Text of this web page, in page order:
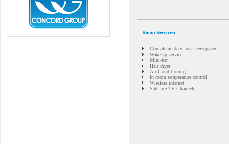
Room Services:
Complementary local newspaper
Wake-up service
Mini-bar
Hair dryer
Air Conditioning
In room temperature control
Wireless internet
Satellite TV Channels